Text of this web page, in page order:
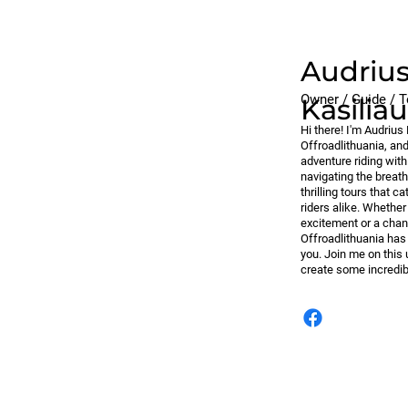
Owner / Guide /
Hi there! I'm
Offroadlithuania,
adventure riding
navigating the
thrilling tours that
riders alike.
excitement or a
Offroadlithuania
you. Join me on this
create some